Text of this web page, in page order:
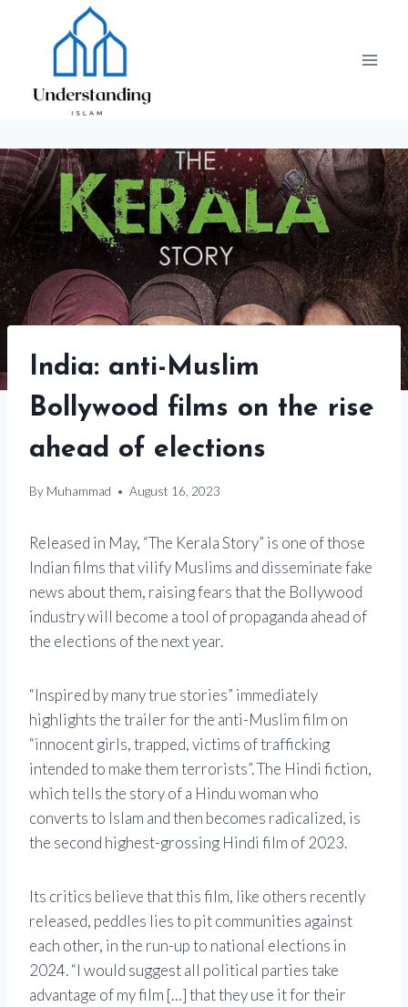
India: anti-Muslim
Bollywood films on the rise
ahead of elections
By Muhammad August 16, 2023
Released in May, “The Kerala Story” is one of those
Indian films that vilify Muslims and disseminate fake
news about them, raising fears that the Bollywood
industry will become a tool of propaganda ahead of
the elections of the next year.
“Inspired by many true stories” immediately
highlights the trailer for the anti-Muslim film on
“innocent girls, trapped, victims of trafficking
intended to make them terrorists”. The Hindi fiction,
which tells the story of a Hindu woman who
converts to Islam and then becomes radicalized, is
the second highest-grossing Hindi film of 2023.
Its critics believe that this film, like others recently
released, peddles lies to pit communities against
each other, in the run-up to national elections in
2024. “I would suggest all political parties take
advantage of my film […] that they use it for their